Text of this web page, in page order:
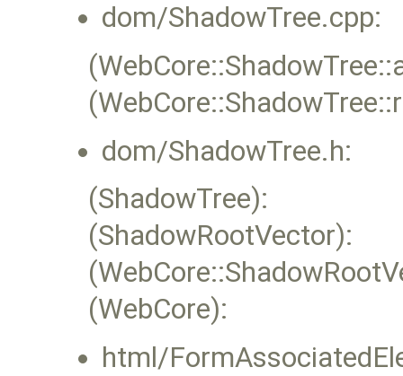
dom/ShadowTree.cpp:
dom/ShadowTree.h:
(ShadowTree):
(ShadowRootVector):
(WebCore):
html/